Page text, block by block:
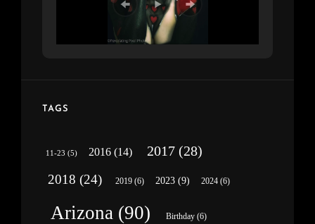
TAGS
11-23 (5) 2016 (14) 2017 (28)
2018 (24) 2019(6) 2023(9) 2024(6)
Arizona (90) Birthday(6)